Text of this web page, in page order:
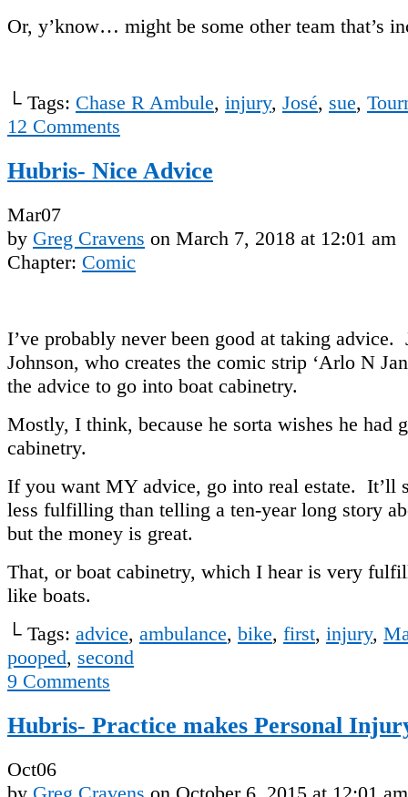
Or, y’know… might be some other team that’s
└ Tags: Chase R Ambule, injury, José, sue,
12 Comments
Hubris- Nice Advice
Mar07
by Greg Cravens on March 7, 2018 at 12:01 am
Chapter: Comic
I’ve probably never been good at taking advice.
Johnson, who creates the comic strip ‘Arlo N
the advice to go into boat cabinetry.
Mostly, I think, because he sorta wishes he had
cabinetry.
If you want MY advice, go into real estate. It’ll
less fulfilling than telling a ten-year long story
but the money is great.
That, or boat cabinetry, which I hear is very
like boats.
└ Tags: advice, ambulance, bike, first, injury,
pooped, second
9 Comments
Hubris- Practice makes Personal
Oct06
by Greg Cravens on October 6, 2015 at 12:01 am